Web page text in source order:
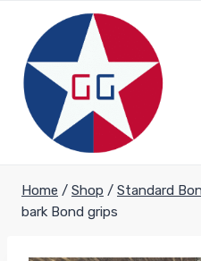
content
Home / Shop / Standard
bark Bond grips